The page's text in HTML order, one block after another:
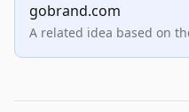
gobrand.com
A related idea based on